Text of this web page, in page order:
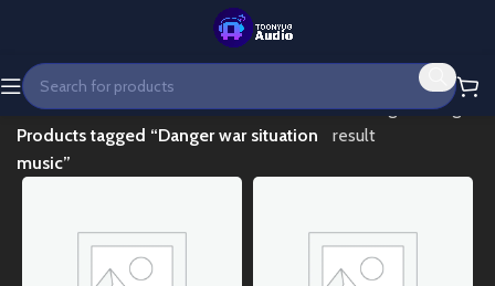
Home
Products tagged “Danger war situation
music”
Showing the single
result